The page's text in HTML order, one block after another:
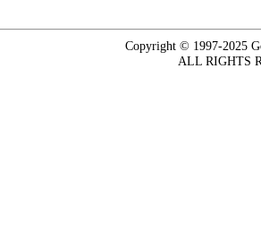
Copyright © 1997-2025
ALL RIGHTS